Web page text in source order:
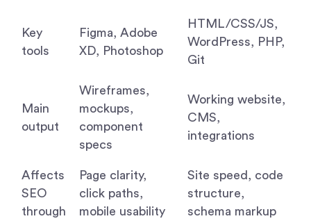
Key
tools
Figma, Adobe
XD, Photoshop
HTML/CSS/JS,
WordPress, PHP,
Git
Main
output
Wireframes,
mockups,
component
specs
Working website,
CMS,
integrations
Affects
SEO
through
Page clarity,
click paths,
mobile usability
Site speed, code
structure,
schema markup